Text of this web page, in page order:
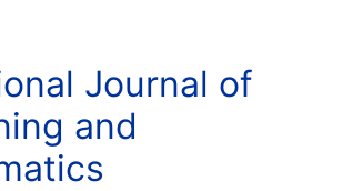
Journal of
and